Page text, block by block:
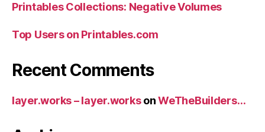
Printables Collections: Negative Volumes
Top Users on Printables.com
Recent Comments
layer.works – layer.worksonWeTheBuilders…